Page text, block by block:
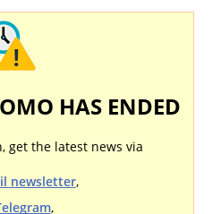
HAS ENDED
get the latest news via
newsletter,
,